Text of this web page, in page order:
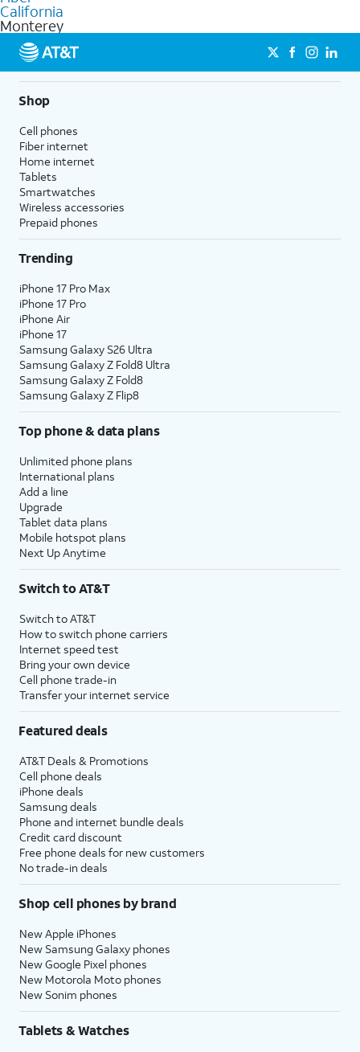
internetoptions for commercial use.
California
Monterey
Shop
Cell phones
Fiber internet
Home internet
Tablets
Smartwatches
Wireless accessories
Prepaid phones
Trending
iPhone 17 Pro Max
iPhone 17 Pro
iPhone Air
iPhone 17
Samsung Galaxy S26 Ultra
Samsung Galaxy Z Fold8 Ultra
Samsung Galaxy Z Fold8
Samsung Galaxy Z Flip8
Top phone & data plans
Unlimited phone plans
International plans
Add a line
Upgrade
Tablet data plans
Mobile hotspot plans
Next Up Anytime
Switch to AT&T
Switch to AT&T
How to switch phone carriers
Internet speed test
Bring your own device
Cell phone trade-in
Transfer your internet service
Featured deals
AT&T Deals & Promotions
Cell phone deals
iPhone deals
Samsung deals
Phone and internet bundle deals
Credit card discount
Free phone deals for new customers
No trade-in deals
Shop cell phones by brand
New Apple iPhones
New Samsung Galaxy phones
New Google Pixel phones
New Motorola Moto phones
New Sonim phones
Tablets & Watches